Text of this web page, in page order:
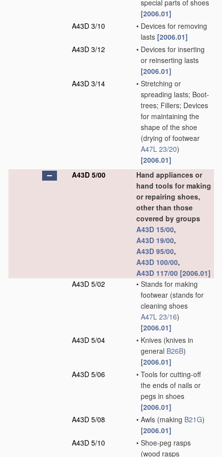
special parts of shoes
[2006.01]
A43D 3/10
• Devices for removing
lasts [2006.01]
A43D 3/12
• Devices for inserting
or reinserting lasts
[2006.01]
A43D 3/14
• Stretching or
spreading lasts; Boot-
trees; Fillers; Devices
for maintaining the
shape of the shoe
(drying of footwear
A47L 23/20)
[2006.01]
A43D 5/00
Hand appliances or
hand tools for making
or repairing shoes,
other than those
covered by groups
A43D 15/00,
A43D 19/00,
A43D 95/00,
A43D 100/00,
A43D 117/00 [2006.01]
A43D 5/02
• Stands for making
footwear (stands for
cleaning shoes
A47L 23/16)
[2006.01]
A43D 5/04
• Knives (knives in
general B26B)
[2006.01]
A43D 5/06
• Tools for cutting-off
the ends of nails or
pegs in shoes
[2006.01]
A43D 5/08
• Awls (making B21G)
[2006.01]
A43D 5/10
• Shoe-peg rasps
(wood rasps